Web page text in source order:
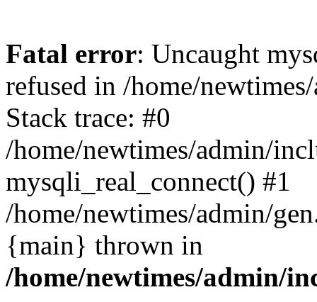
Fatal error: Uncaught
refused in /home/
Stack trace: #0
/home/newtimes/admin/
mysqli_real_connect() #1
/home/newtimes/admin/
{main} thrown in
/home/newtimes/admin/